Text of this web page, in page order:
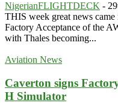
NigerianFLIGHTDECK -
THIS week great news
Factory Acceptance of the
with Thales becoming...
Aviation News
Caverton signs
H Simulator